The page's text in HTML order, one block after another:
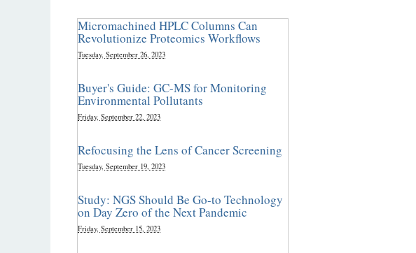
Micromachined HPLC Columns Can
Revolutionize Proteomics Workflows
Tuesday, September 26, 2023
Buyer's Guide: GC-MS for Monitoring
Environmental Pollutants
Friday, September 22, 2023
Refocusing the Lens of Cancer Screening
Tuesday, September 19, 2023
Study: NGS Should Be Go-to Technology
on Day Zero of the Next Pandemic
Friday, September 15, 2023